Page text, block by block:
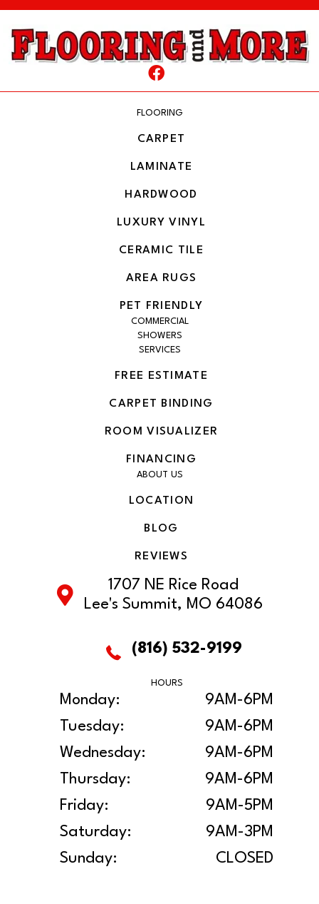
FLOORING
CARPET
LAMINATE
HARDWOOD
LUXURY VINYL
CERAMIC TILE
AREA RUGS
PET FRIENDLY
COMMERCIAL
SHOWERS
SERVICES
FREE ESTIMATE
CARPET BINDING
ROOM VISUALIZER
FINANCING
ABOUT US
LOCATION
BLOG
REVIEWS
1707 NE Rice Road
Lee's Summit, MO 64086
(816) 532-9199
HOURS
Monday:
9AM-6PM
Tuesday:
9AM-6PM
Wednesday:
9AM-6PM
Thursday:
9AM-6PM
Friday:
9AM-5PM
Saturday:
9AM-3PM
Sunday:
CLOSED